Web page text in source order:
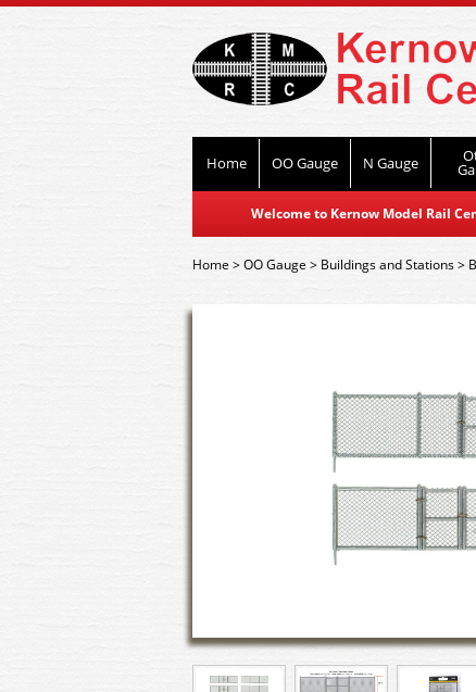
Home OO Gauge N Gauge
Welcome to Kernow Model Rail
Home>OO Gauge > Buildings and Stations>